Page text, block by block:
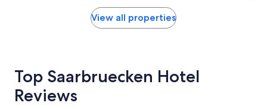
hours
based
on
View all properties
Top Saarbruecken Hotel
Reviews